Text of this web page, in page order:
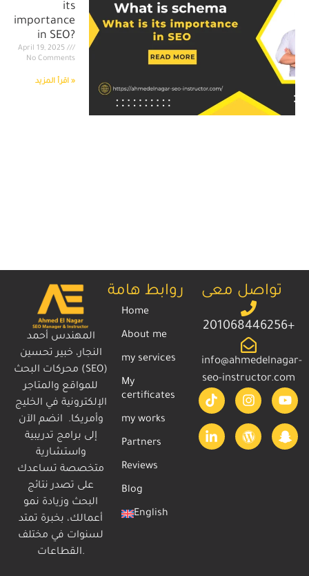
its
importance
in SEO?
April 19, 2025
No Comments
اقرأ المزيد »
المهندس أحمد
النجار، خبير تحسين
محركات البحث (SEO)
للمواقع والمتاجر
الإلكترونية في الخليج
وأمريكا. انضم الآن
إلى برامج تدريبية
واستشارية
متخصصة تساعدك
على تصدر نتائج
البحث وزيادة نمو
أعمالك، بخبرة تمتد
لسنوات في مختلف
القطاعات.
روابط هامة
Home
About me
my services
My
certificates
my works
Partners
Reviews
Blog
English
تواصل معى
201068446256+
info@ahmedelnagar-
seo-instructor.com